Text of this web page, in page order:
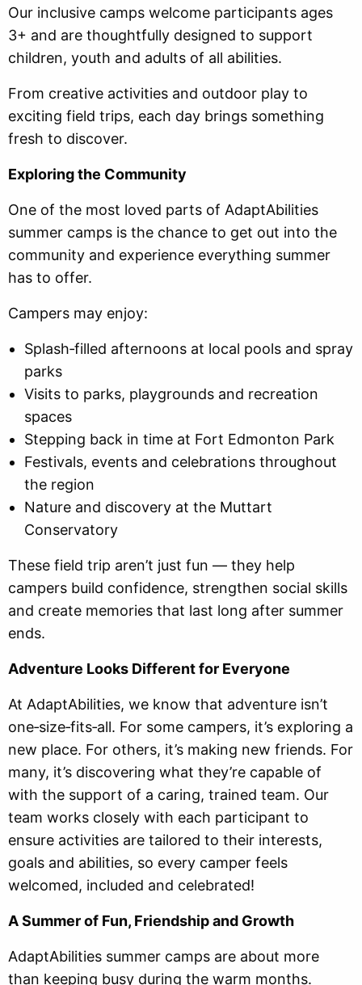
Our inclusive camps welcome participants ages
3+ and are thoughtfully designed to support
children, youth and adults of all abilities.
From creative activities and outdoor play to
exciting field trips, each day brings something
fresh to discover.
Exploring the Community
One of the most loved parts of AdaptAbilities
summer camps is the chance to get out into the
community and experience everything summer
has to offer.
Campers may enjoy:
Splash‑filled afternoons at local pools and spray
parks
Visits to parks, playgrounds and recreation
spaces
Stepping back in time at Fort Edmonton Park
Festivals, events and celebrations throughout
the region
Nature and discovery at the Muttart
Conservatory
These field trip aren’t just fun — they help
campers build confidence, strengthen social skills
and create memories that last long after summer
ends.
Adventure Looks Different for Everyone
At AdaptAbilities, we know that adventure isn’t
one‑size‑fits‑all. For some campers, it’s exploring a
new place. For others, it’s making new friends. For
many, it’s discovering what they’re capable of
with the support of a caring, trained team. Our
team works closely with each participant to
ensure activities are tailored to their interests,
goals and abilities, so every camper feels
welcomed, included and celebrated!
A Summer of Fun, Friendship and Growth
AdaptAbilities summer camps are about more
than keeping busy during the warm months.